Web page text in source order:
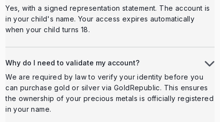
Yes, with a signed representation statement. The account is
in your child's name. Your access expires automatically
when your child turns 18.
Why do I need to validate my account?
We are required by law to verify your identity before you
can purchase gold or silver via GoldRepublic. This ensures
the ownership of your precious metals is officially registered
in your name.